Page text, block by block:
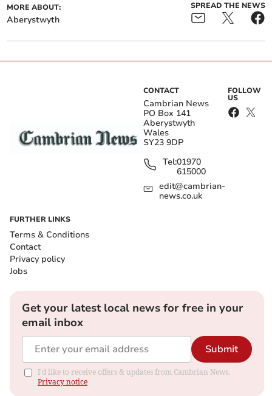
MORE ABOUT:
Aberystwyth
SPREAD THE NEWS
CONTACT
Cambrian News
PO Box 141
Aberystwyth
Wales
SY23 9DP
Tel:01970
615000
edit@cambrian-
news.co.uk
FOLLOW
US
FURTHER LINKS
Terms & Conditions
Contact
Privacy policy
Jobs
Get your latest local news for free in your
email inbox
Submit
I'd like to receive offers & updates from Cambrian News.
Privacy notice